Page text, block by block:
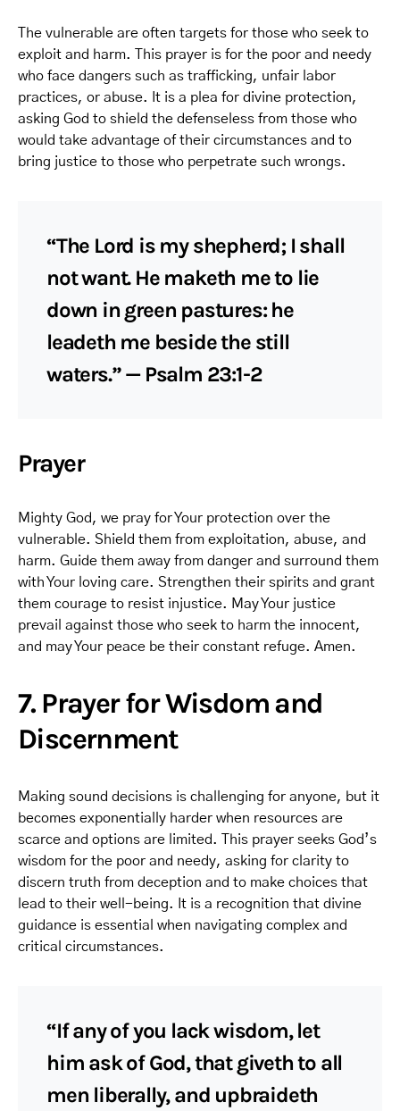
The vulnerable are often targets for those who seek to
exploit and harm. This prayer is for the poor and needy
who face dangers such as trafficking, unfair labor
practices, or abuse. It is a plea for divine protection,
asking God to shield the defenseless from those who
would take advantage of their circumstances and to
bring justice to those who perpetrate such wrongs.
“The Lord is my shepherd; I shall
not want. He maketh me to lie
down in green pastures: he
leadeth me beside the still
waters.” — Psalm 23:1-2
Prayer
Mighty God, we pray for Your protection over the
vulnerable. Shield them from exploitation, abuse, and
harm. Guide them away from danger and surround them
with Your loving care. Strengthen their spirits and grant
them courage to resist injustice. May Your justice
prevail against those who seek to harm the innocent,
and may Your peace be their constant refuge. Amen.
7. Prayer for Wisdom and
Discernment
Making sound decisions is challenging for anyone, but it
becomes exponentially harder when resources are
scarce and options are limited. This prayer seeks God’s
wisdom for the poor and needy, asking for clarity to
discern truth from deception and to make choices that
lead to their well-being. It is a recognition that divine
guidance is essential when navigating complex and
critical circumstances.
“If any of you lack wisdom, let
him ask of God, that giveth to all
men liberally, and upbraideth